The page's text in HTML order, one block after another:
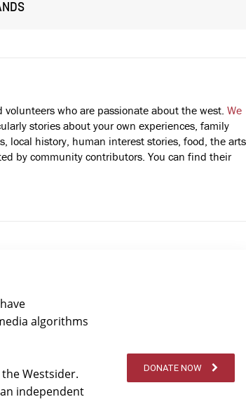
who are passionate about the west. We
stories about your own experiences, family
local history, human interest stories, food, the
by community contributors. You can find their
algorithms
Westsider.
independent
DONATE NOW